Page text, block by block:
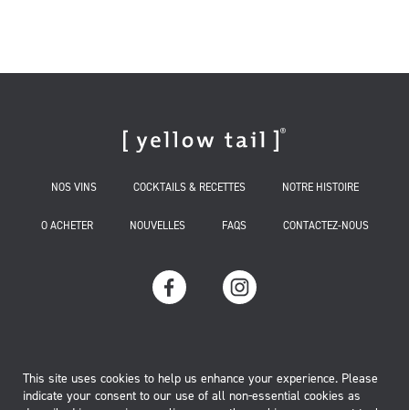
This site uses cookies to help us enhance your experience. Please
indicate your consent to our use of all non-essential cookies as
NOS VINS COCKTAILS & RECETTES NOTRE HISTOIRE
O ACHETER NOUVELLES FAQS CONTACTEZ-NOUS
MANAGE COOKIES